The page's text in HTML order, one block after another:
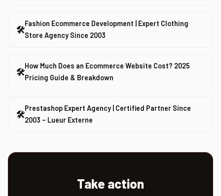
🛠
Fashion Ecommerce Development | Expert Clothing
Store Agency Since 2003
🛠
How Much Does an Ecommerce Website Cost? 2025
Pricing Guide & Breakdown
🛠
Prestashop Expert Agency | Certified Partner Since
2003 – Lueur Externe
Take action